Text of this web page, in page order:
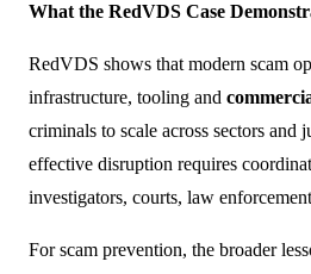
What the RedVDS Case
RedVDS shows that modern scam
infrastructure, tooling and
criminals to scale across sectors and
effective disruption requires
investigators, courts, law
For scam prevention, the broader